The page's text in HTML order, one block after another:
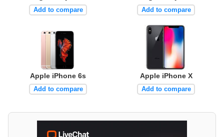
Add to compare Add to compare
Apple iPhone 6s
Add to compare
Apple iPhone X
Add to compare